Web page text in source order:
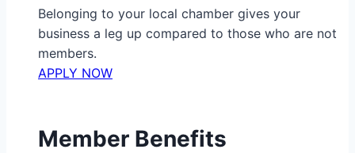
Belonging to your local chamber gives your
business a leg up compared to those who are not
members.
APPLY NOW
Member Benefits